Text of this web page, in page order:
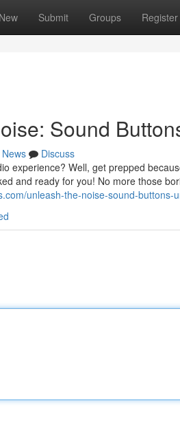
New Submit Groups Register
Sound
News
Discuss
experience? Well, get prepped
and ready for you! No more those
unleash-the-noise-sound-buttons-